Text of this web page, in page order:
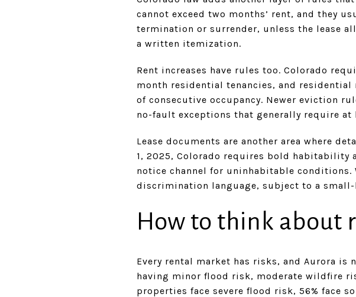
cannot exceed two months’ rent, and they
termination or surrender, unless the lease
a written itemization.
Rent increases have rules too. Colorado
month residential tenancies, and
of consecutive occupancy. Newer eviction
no-fault exceptions that generally require at
Lease documents are another area where
1, 2025, Colorado requires bold habitability
notice channel for uninhabitable
discrimination language, subject to a
How to think about
Every rental market has risks, and Aurora is
having minor flood risk, moderate wildfire
properties face severe flood risk, 56% face